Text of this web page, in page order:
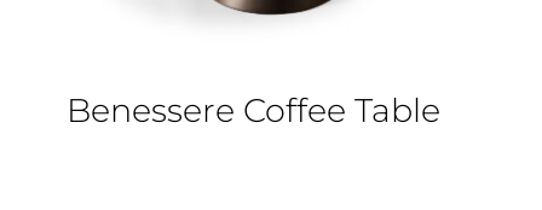
Benessere Coffee Table